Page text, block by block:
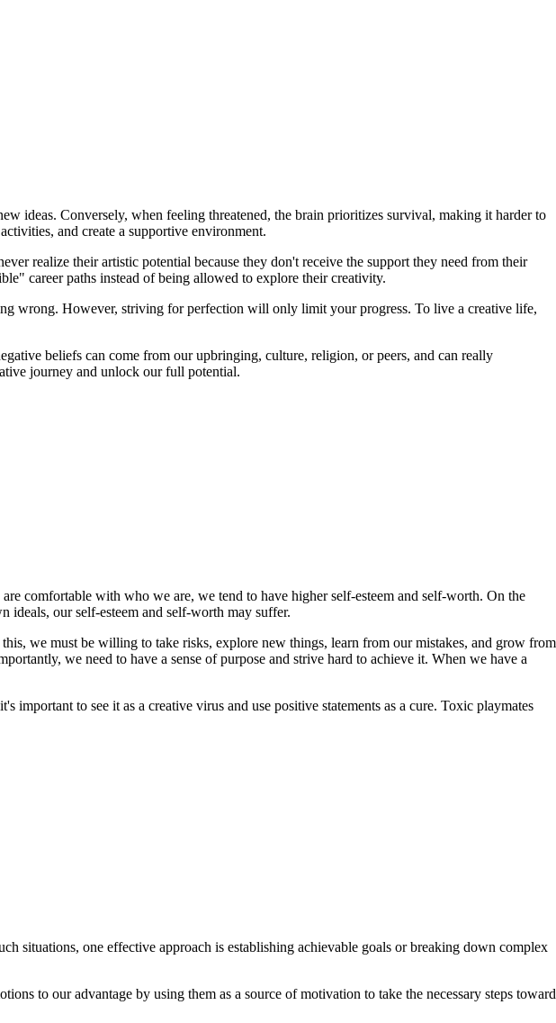
ideas. Conversely, when feeling threatened, the brain prioritizes survival, making it harder to
and create a supportive environment.
realize their artistic potential because they don't receive the support they need from their
career paths instead of being allowed to explore their creativity.
wrong. However, striving for perfection will only limit your progress. To live a creative life,
beliefs can come from our upbringing, culture, religion, or peers, and can really
journey and unlock our full potential.
comfortable with who we are, we tend to have higher self-esteem and self-worth. On the
ideals, our self-esteem and self-worth may suffer.
we must be willing to take risks, explore new things, learn from our mistakes, and grow from
we need to have a sense of purpose and strive hard to achieve it. When we have a
to see it as a creative virus and use positive statements as a cure. Toxic playmates
situations, one effective approach is establishing achievable goals or breaking down complex
to our advantage by using them as a source of motivation to take the necessary steps toward